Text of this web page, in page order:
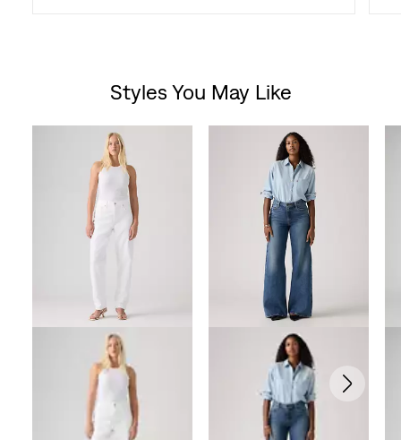
Styles You May Like